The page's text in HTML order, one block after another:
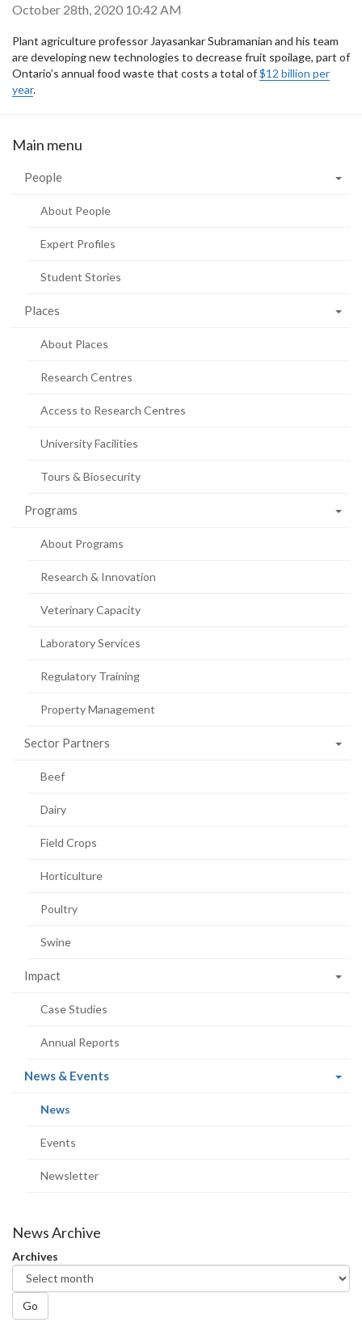
October 28th, 2020 10:42 AM
Plant agriculture professor Jayasankar Subramanian and his team
are developing new technologies to decrease fruit spoilage, part of
Ontario’s annual food waste that costs a total of$12 billion per
year.
Main menu
People
About People
Expert Profiles
Student Stories
Places
About Places
Research Centres
Access to Research Centres
University Facilities
Tours & Biosecurity
Programs
About Programs
Research & Innovation
Veterinary Capacity
Laboratory Services
Regulatory Training
Property Management
Sector Partners
Beef
Dairy
Field Crops
Horticulture
Poultry
Swine
Impact
Case Studies
Annual Reports
News & Events(current
News
Events
Newsletter
News Archive
Archives
Go